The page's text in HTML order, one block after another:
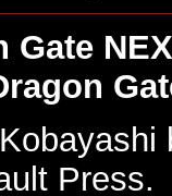
Gate
Press.